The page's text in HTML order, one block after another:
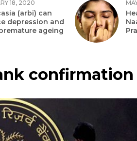
18, 2020
(arbi) can
depression and
ageing
confirmation